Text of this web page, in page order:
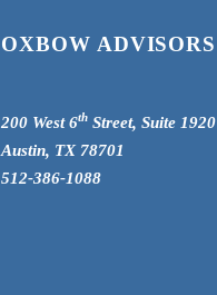
OXBOW ADVISORS
200 West 6th Street, Suite 1920
Austin, TX 78701
512-386-1088